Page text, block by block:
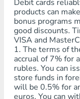
Debit cards
products can
bonus programs
good discounts.
VISA and
1. The terms of
accrual of 7% for
rubles. You can
store funds in
will be 0.5% for
euros. You can